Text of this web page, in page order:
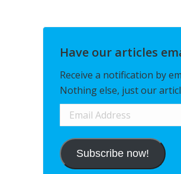
Have our articles
Receive a notification by
Nothing else, just our
Email
Address
Subscribe now!